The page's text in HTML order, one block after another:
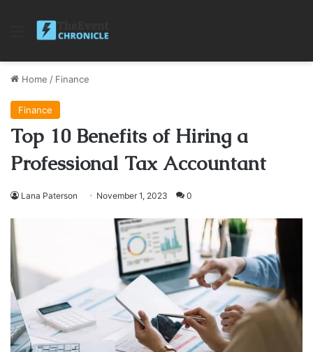
Menu
Home / Finance
Finance
Top 10 Benefits of Hiring a
Professional Tax Accountant
Lana Paterson November 1, 2023 0